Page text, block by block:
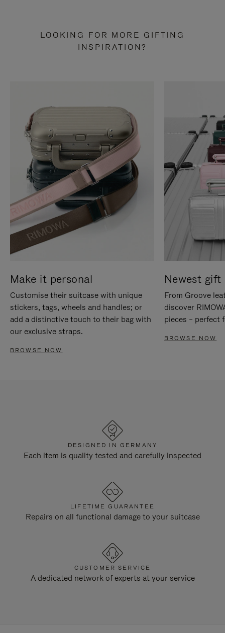
LOOKING FOR MORE GIFTING
INSPIRATION?
Make it personal
Customise their suitcase with unique
stickers, tags, wheels and handles; or
add a distinctive touch to their bag with
our exclusive straps.
BROWSE NOW
Newest gift
From Groove
discover
pieces – perfect
BROWSE NOW
DESIGNED IN GERMANY
Each item is quality tested and carefully inspected
LIFETIME GUARANTEE
Repairs on all functional damage to your suitcase
CUSTOMER SERVICE
A dedicated network of experts at your service